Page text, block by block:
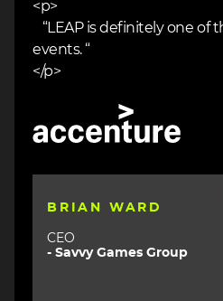
<p>
“LEAP is definitely one of
events. “
</p>
BRIAN WARD
CEO
- Savvy Games Group